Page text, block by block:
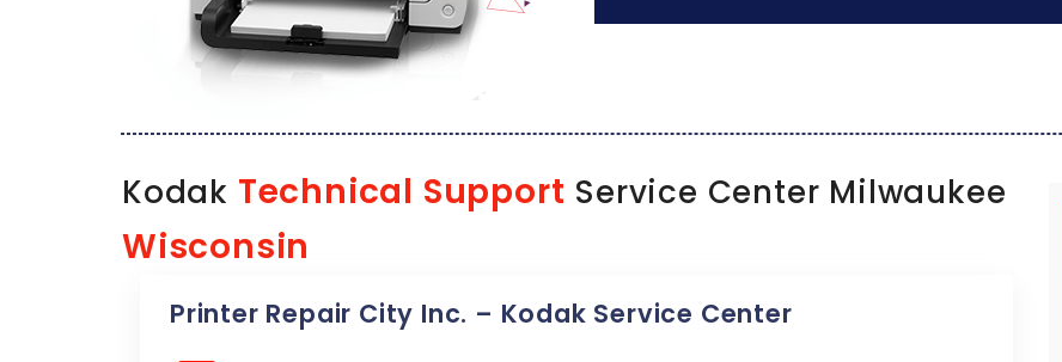
Kodak Technical Support Service Center Milwaukee
Wisconsin
Printer Repair City Inc. – Kodak Service Center